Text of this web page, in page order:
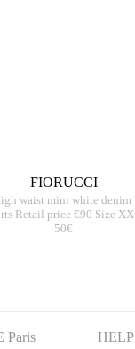
FIORUCCI
waist mini white denim
Retail price €90 Size
50€
Paris HELP